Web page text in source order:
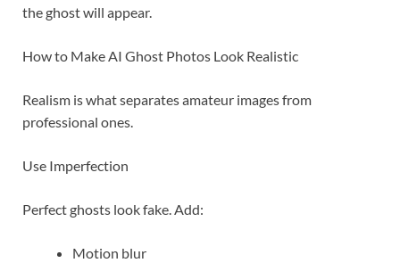
the ghost will appear.
How to Make AI Ghost Photos Look Realistic
Realism is what separates amateur images from
professional ones.
Use Imperfection
Perfect ghosts look fake. Add:
Motion blur